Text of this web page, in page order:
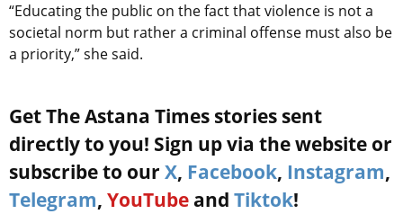
“Educating the public on the fact that violence is not a
societal norm but rather a criminal offense must also be
a priority,” she said.
Get The Astana Times stories sent
directly to you! Sign up via the website or
subscribe to our X, Facebook, Instagram,
Telegram, YouTube and Tiktok!